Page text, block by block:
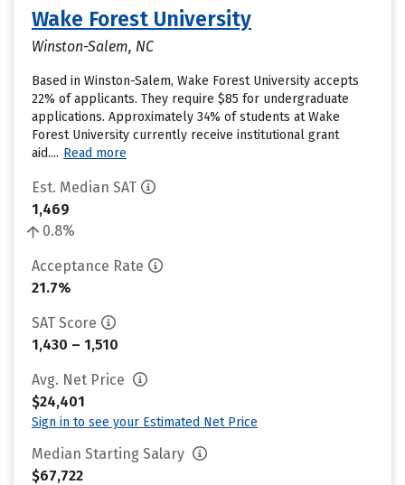
Wake Forest University
Winston-Salem, NC
Based in Winston-Salem, Wake Forest University accepts
22% of applicants. They require $85 for undergraduate
applications. Approximately 34% of students at Wake
Forest University currently receive institutional grant
aid.... Read more
Est. Median SAT
1,469
0.8%
Acceptance Rate
21.7%
SAT Score
1,430 – 1,510
Avg. Net Price
$24,401
Sign in to see your Estimated Net Price
Median Starting Salary
$67,722